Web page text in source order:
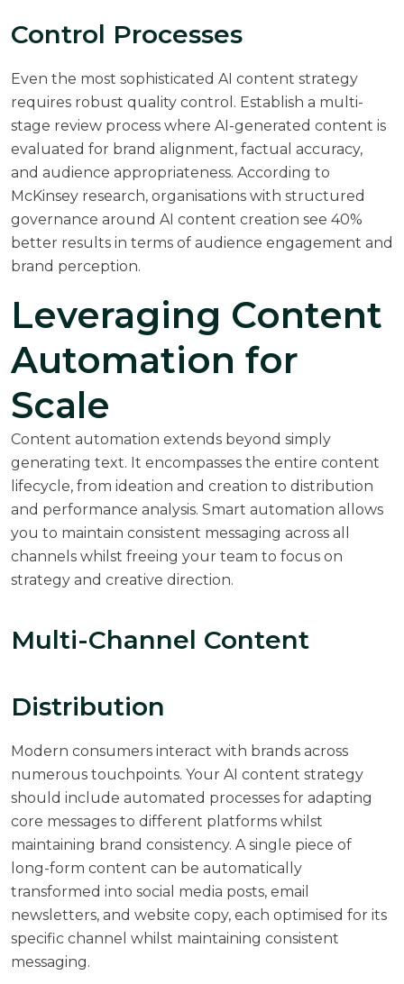
Control Processes
Even the most sophisticated AI content strategy
requires robust quality control. Establish a multi-
stage review process where AI-generated content is
evaluated for brand alignment, factual accuracy,
and audience appropriateness. According to
McKinsey research, organisations with structured
governance around AI content creation see 40%
better results in terms of audience engagement and
brand perception.
Leveraging Content
Automation for
Scale
Content automation extends beyond simply
generating text. It encompasses the entire content
lifecycle, from ideation and creation to distribution
and performance analysis. Smart automation allows
you to maintain consistent messaging across all
channels whilst freeing your team to focus on
strategy and creative direction.
Multi-Channel Content
Distribution
Modern consumers interact with brands across
numerous touchpoints. Your AI content strategy
should include automated processes for adapting
core messages to different platforms whilst
maintaining brand consistency. A single piece of
long-form content can be automatically
transformed into social media posts, email
newsletters, and website copy, each optimised for its
specific channel whilst maintaining consistent
messaging.